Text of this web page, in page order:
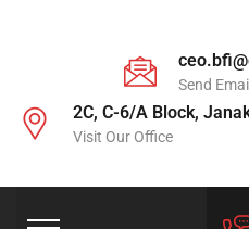
Send Email
2C, C-6/A Block,
Visit Our Office